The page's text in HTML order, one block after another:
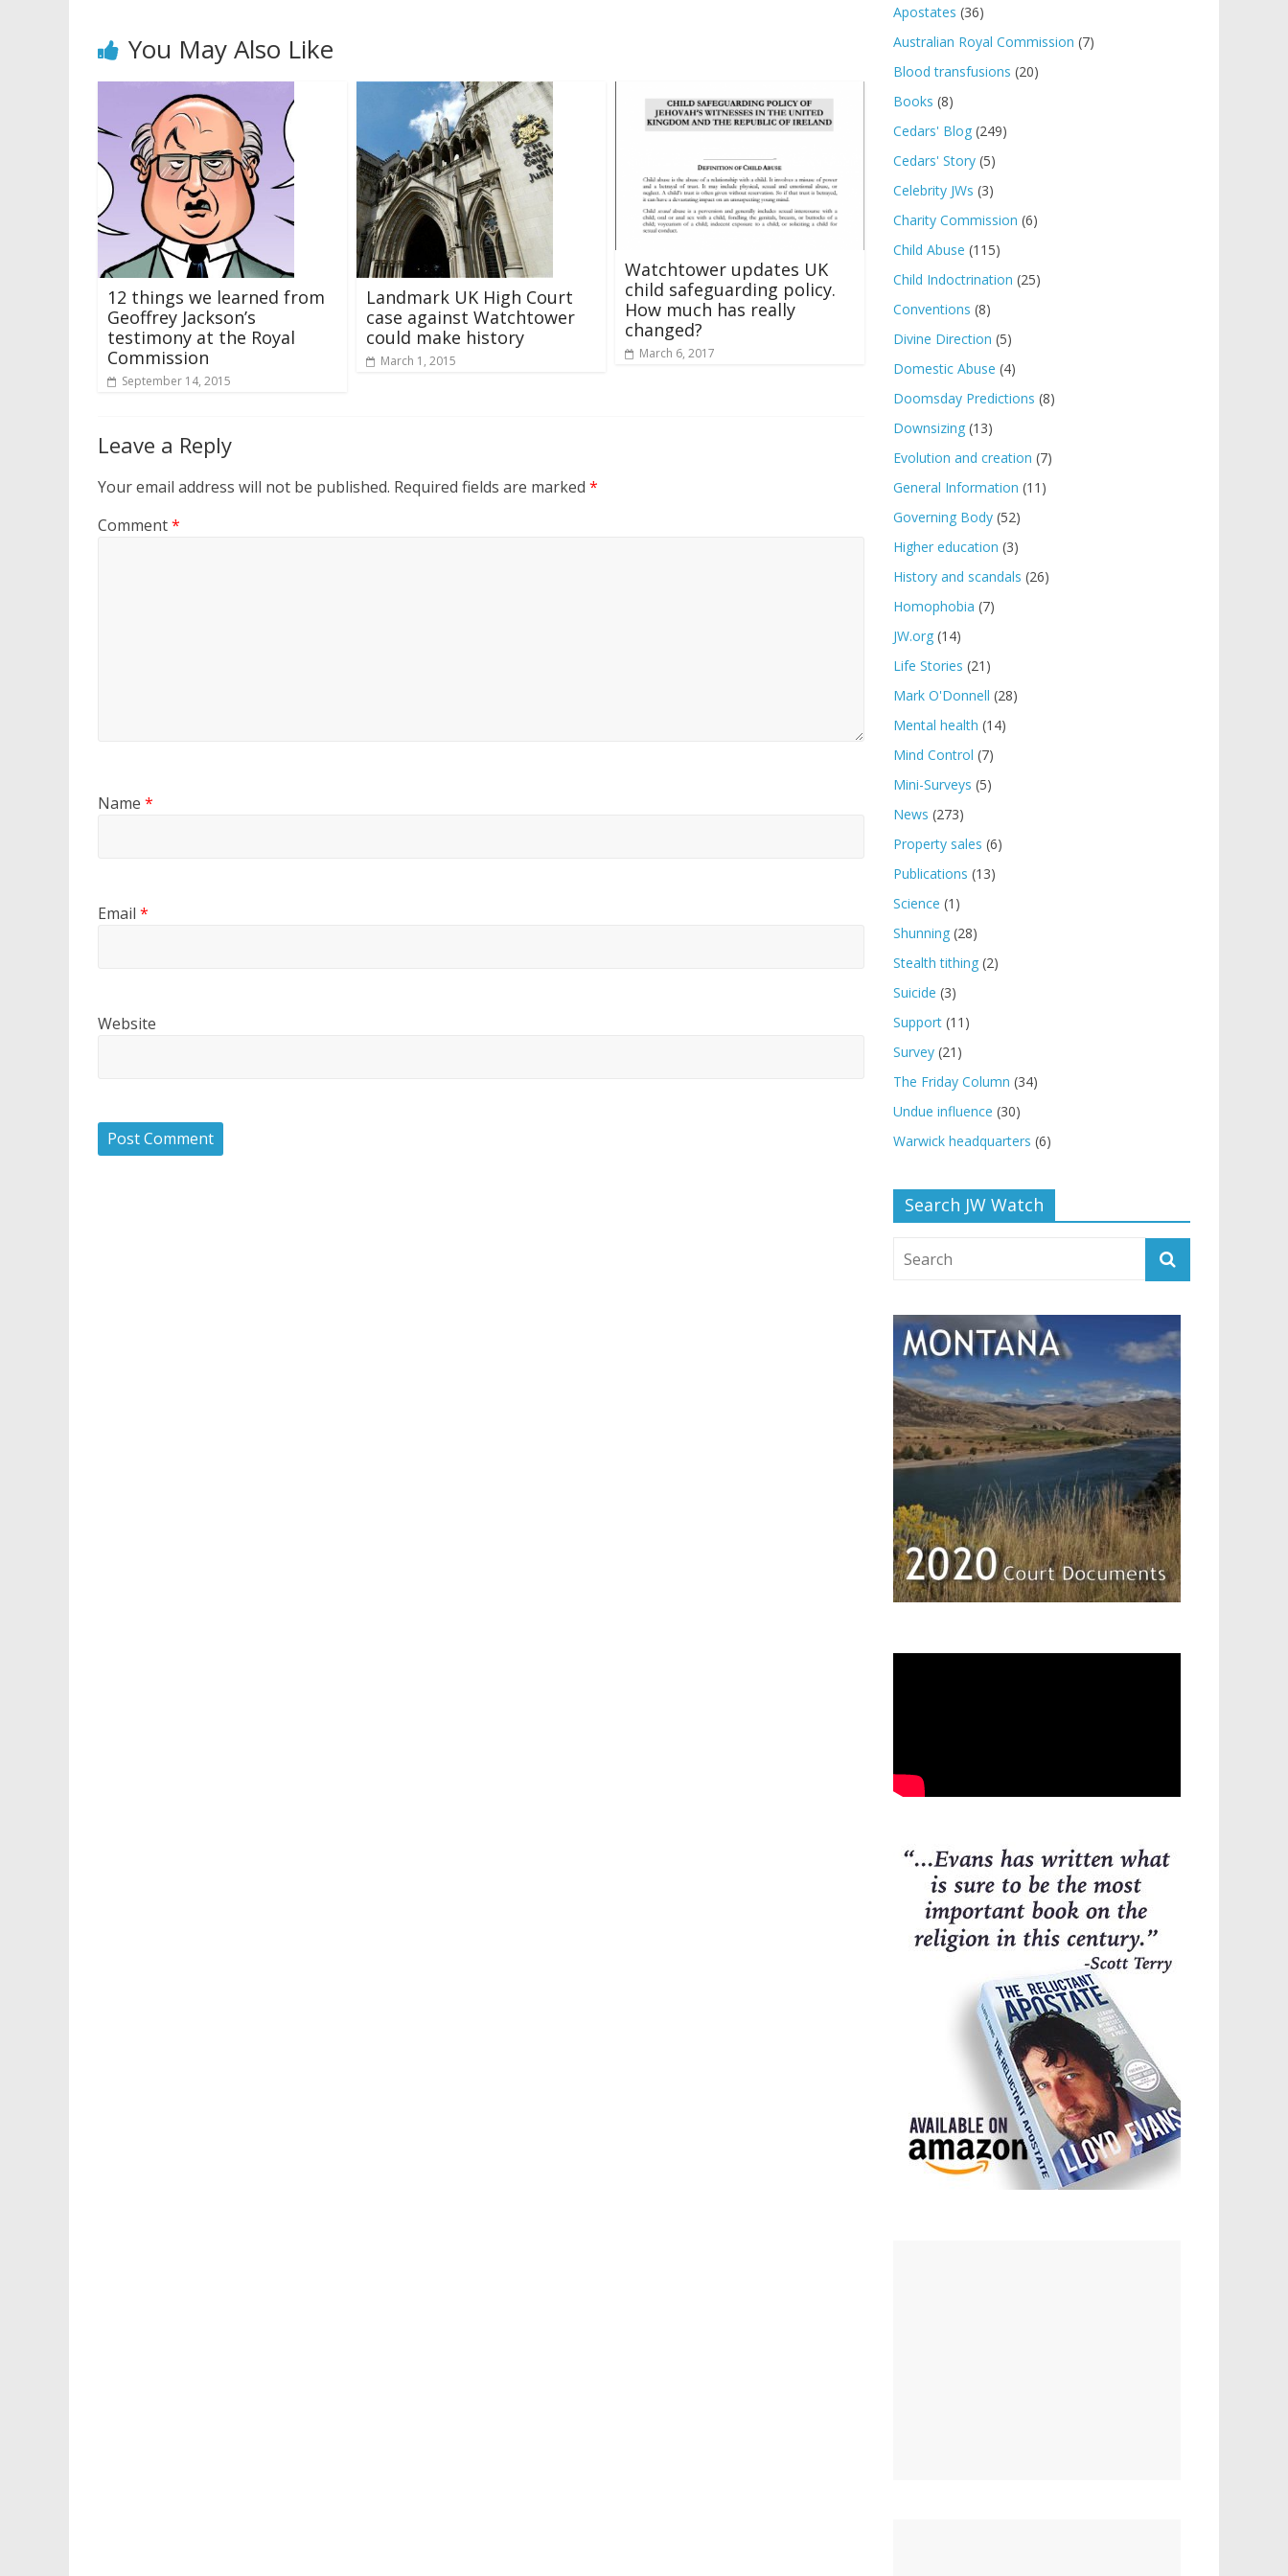
You May Also Like
12 things we learned from
Geoffrey Jackson’s
testimony at the Royal
Commission
September 14, 2015
Landmark UK High Court
case against Watchtower
could make history
March 1, 2015
Watchtower updates UK
child safeguarding policy.
How much has really
changed?
March 6, 2017
Leave a Reply
Your email address will not be published. Required fields are marked *
Comment*
Name *
Email *
Website
Apostates (36)
Australian Royal Commission (7)
Blood transfusions (20)
Books (8)
Cedars' Blog (249)
Cedars' Story (5)
Celebrity JWs (3)
Charity Commission (6)
Child Abuse (115)
Child Indoctrination (25)
Conventions (8)
Divine Direction (5)
Domestic Abuse (4)
Doomsday Predictions (8)
Downsizing (13)
Evolution and creation (7)
General Information (11)
Governing Body (52)
Higher education (3)
History and scandals (26)
Homophobia (7)
JW.org (14)
Life Stories (21)
Mark O'Donnell (28)
Mental health (14)
Mind Control (7)
Mini-Surveys (5)
News (273)
Property sales (6)
Publications (13)
Science (1)
Shunning (28)
Stealth tithing (2)
Suicide (3)
Support (11)
Survey (21)
The Friday Column (34)
Undue influence (30)
Warwick headquarters (6)
Search JW Watch